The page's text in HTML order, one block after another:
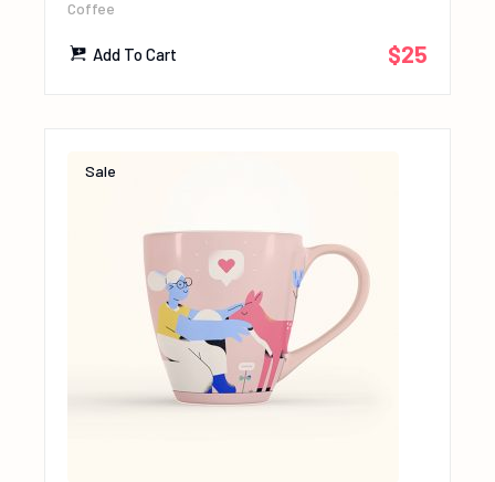
Coffee
$25
Add To Cart
Sale